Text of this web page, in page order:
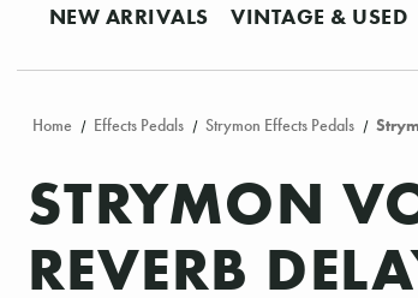
NEW ARRIVALS VINTAGE & USED
Home Effects Pedals Strymon Effects Pedals
STRYMON
REVERB